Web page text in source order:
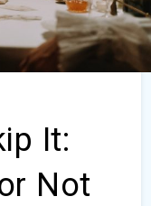
It:
Not